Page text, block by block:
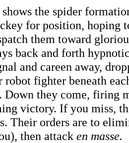
the spider
for position, hoping
them toward
back and forth
and careen away,
fighter beneath
Down they come, firing
victory. If you miss,
Their orders are to
then attack en masse.